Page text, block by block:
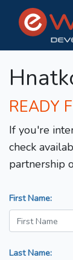
READY
If you're
check
partnership
First Name:
Last Name: